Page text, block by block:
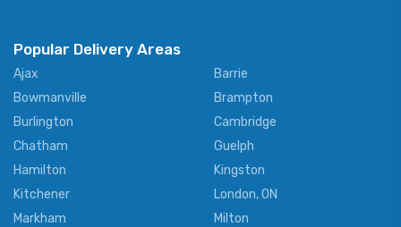
Popular Delivery Areas
Ajax
Barrie
Bowmanville
Brampton
Burlington
Cambridge
Chatham
Guelph
Hamilton
Kingston
Kitchener
London, ON
Markham
Milton